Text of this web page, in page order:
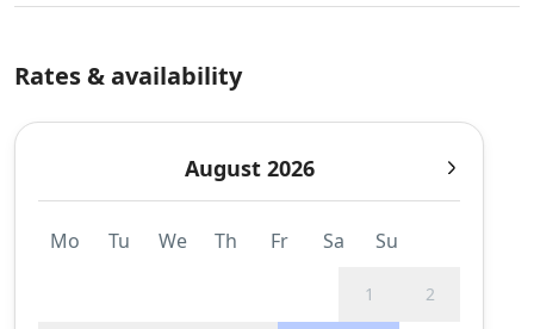
Rates & availability
August 2026
Mo Tu We Th Fr Sa Su
1 2